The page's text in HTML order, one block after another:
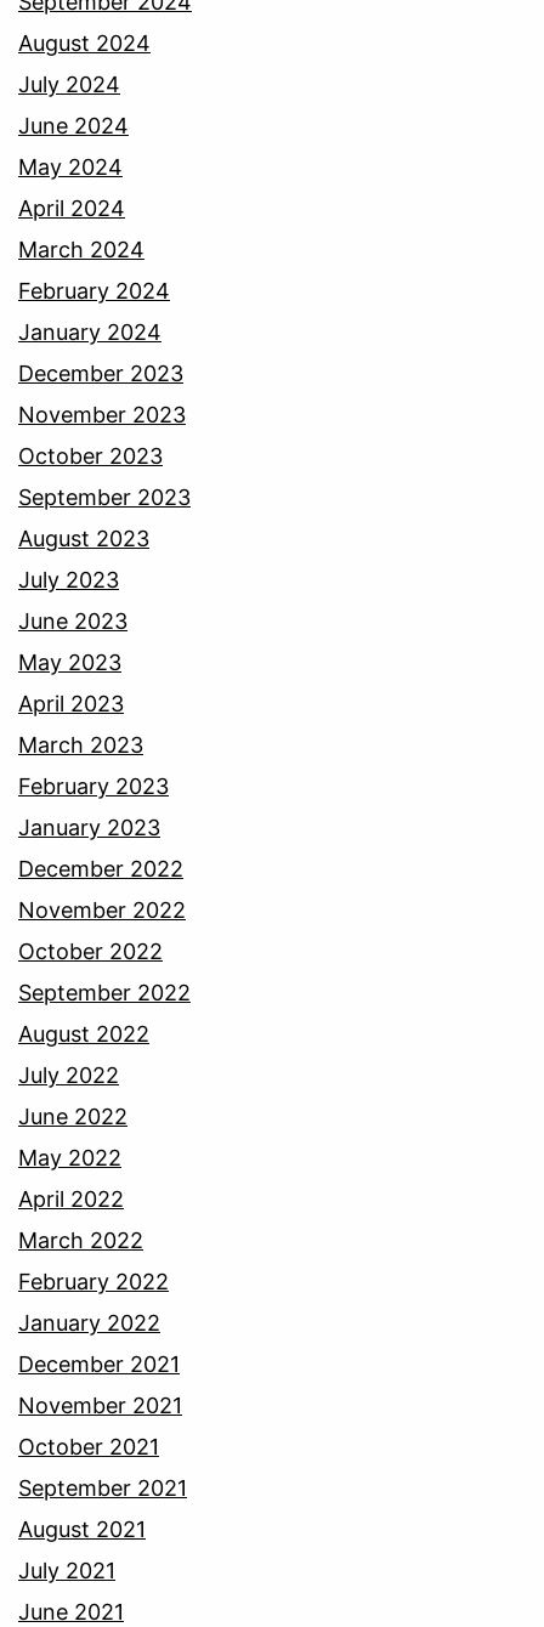
August 2024
July 2024
June 2024
May 2024
April 2024
March 2024
February 2024
January 2024
December 2023
November 2023
October 2023
September 2023
August 2023
July 2023
June 2023
May 2023
April 2023
March 2023
February 2023
January 2023
December 2022
November 2022
October 2022
September 2022
August 2022
July 2022
June 2022
May 2022
April 2022
March 2022
February 2022
January 2022
December 2021
November 2021
October 2021
September 2021
August 2021
July 2021
June 2021